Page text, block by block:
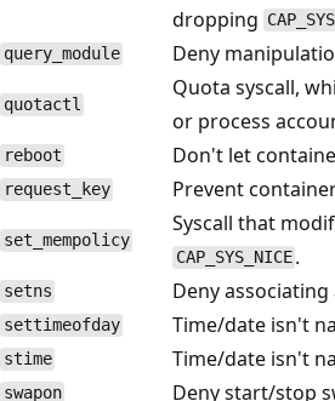
dropping
query_module Deny
quotactl
Quota syscall,
or process
reboot Don't let
request_key Prevent
set_mempolicy
Syscall that
CAP_SYS_NICE .
setns Deny
settimeofday Time/date isn't
stime Time/date isn't
swapon Deny start/stop